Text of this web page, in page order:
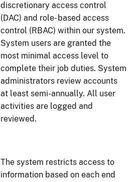
discretionary access control
(DAC) and role- based access
control (RBAC) within our system.
System users are granted the
most minimal access level to
complete their job duties. System
administrators review accounts
at least semi-annually. All user
activities are logged and
reviewed.
The system restricts access to
information based on each end